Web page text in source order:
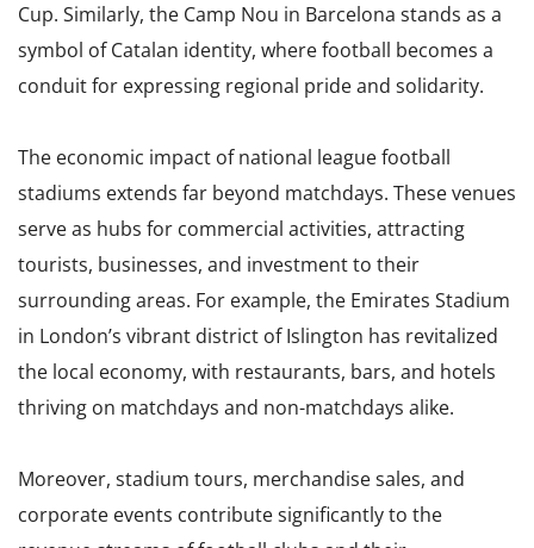
Cup. Similarly, the Camp Nou in Barcelona stands as a
symbol of Catalan identity, where football becomes a
conduit for expressing regional pride and solidarity.
The economic impact of national league football
stadiums extends far beyond matchdays. These venues
serve as hubs for commercial activities, attracting
tourists, businesses, and investment to their
surrounding areas. For example, the Emirates Stadium
in London’s vibrant district of Islington has revitalized
the local economy, with restaurants, bars, and hotels
thriving on matchdays and non-matchdays alike.
Moreover, stadium tours, merchandise sales, and
corporate events contribute significantly to the